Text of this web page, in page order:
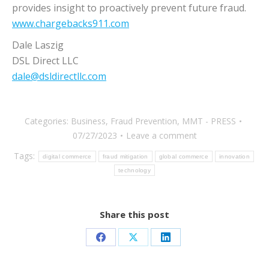
provides insight to proactively prevent future fraud.
www.chargebacks911.com
Dale Laszig
DSL Direct LLC
dale@dsldirectllc.com
Categories: Business, Fraud Prevention, MMT - PRESS
07/27/2023
Leave a comment
Tags:
digital commerce fraud mitigation global commerce innovation
technology
Share this post
Share Share Share